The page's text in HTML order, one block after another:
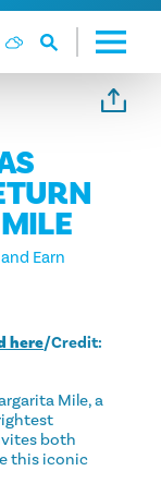
Earn
here/Credit:
Mile, a
both
this iconic